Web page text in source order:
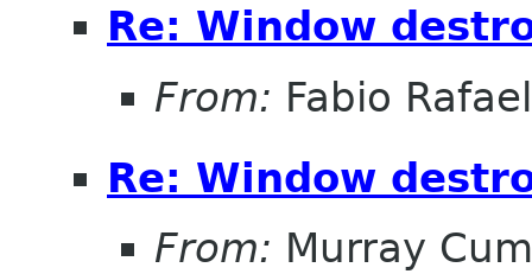
Re: Window
From: Fabio
Re: Window
From: Murray